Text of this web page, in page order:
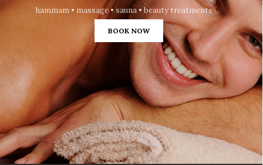
hammam • massage • sauna • beauty treatments
BOOK NOW